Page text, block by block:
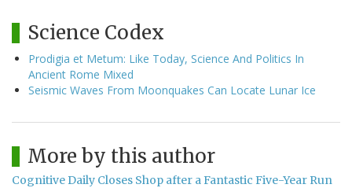
Science Codex
Prodigia et Metum: Like Today, Science And Politics In
Ancient Rome Mixed
Seismic Waves From Moonquakes Can Locate Lunar Ice
More by this author
Cognitive Daily Closes Shop after a Fantastic Five-Year Run